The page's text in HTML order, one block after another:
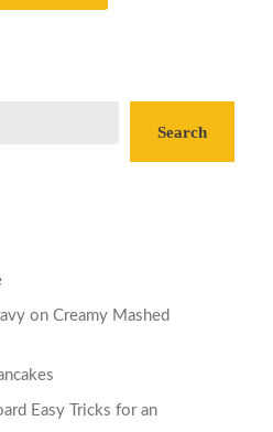
Search
on Creamy Mashed
Easy Tricks for an